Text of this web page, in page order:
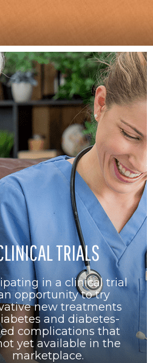
TRIALS
in a clinical trial
opportunity to try
new treatments
and diabetes-
complications that
yet available in the
marketplace.